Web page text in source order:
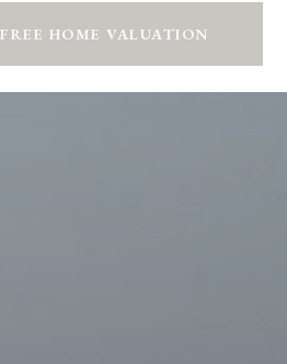
HOME VALUATION